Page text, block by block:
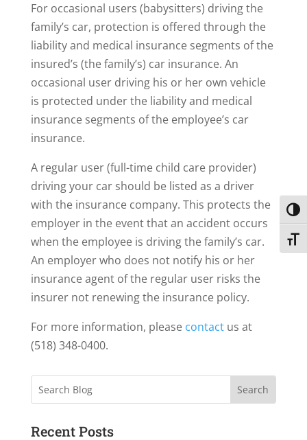
For occasional users (babysitters) driving the
family’s car, protection is offered through the
liability and medical insurance segments of the
insured’s (the family’s) car insurance. An
occasional user driving his or her own vehicle
is protected under the liability and medical
insurance segments of the employee’s car
insurance.
A regular user (full-time child care provider)
driving your car should be listed as a driver
with the insurance company. This protects the
employer in the event that an accident occurs
when the employee is driving the family’s car.
An employer who does not notify his or her
insurance agent of the regular user risks the
insurer not renewing the insurance policy.
For more information, please contactus at
(518) 348-0400.
Search
Recent Posts